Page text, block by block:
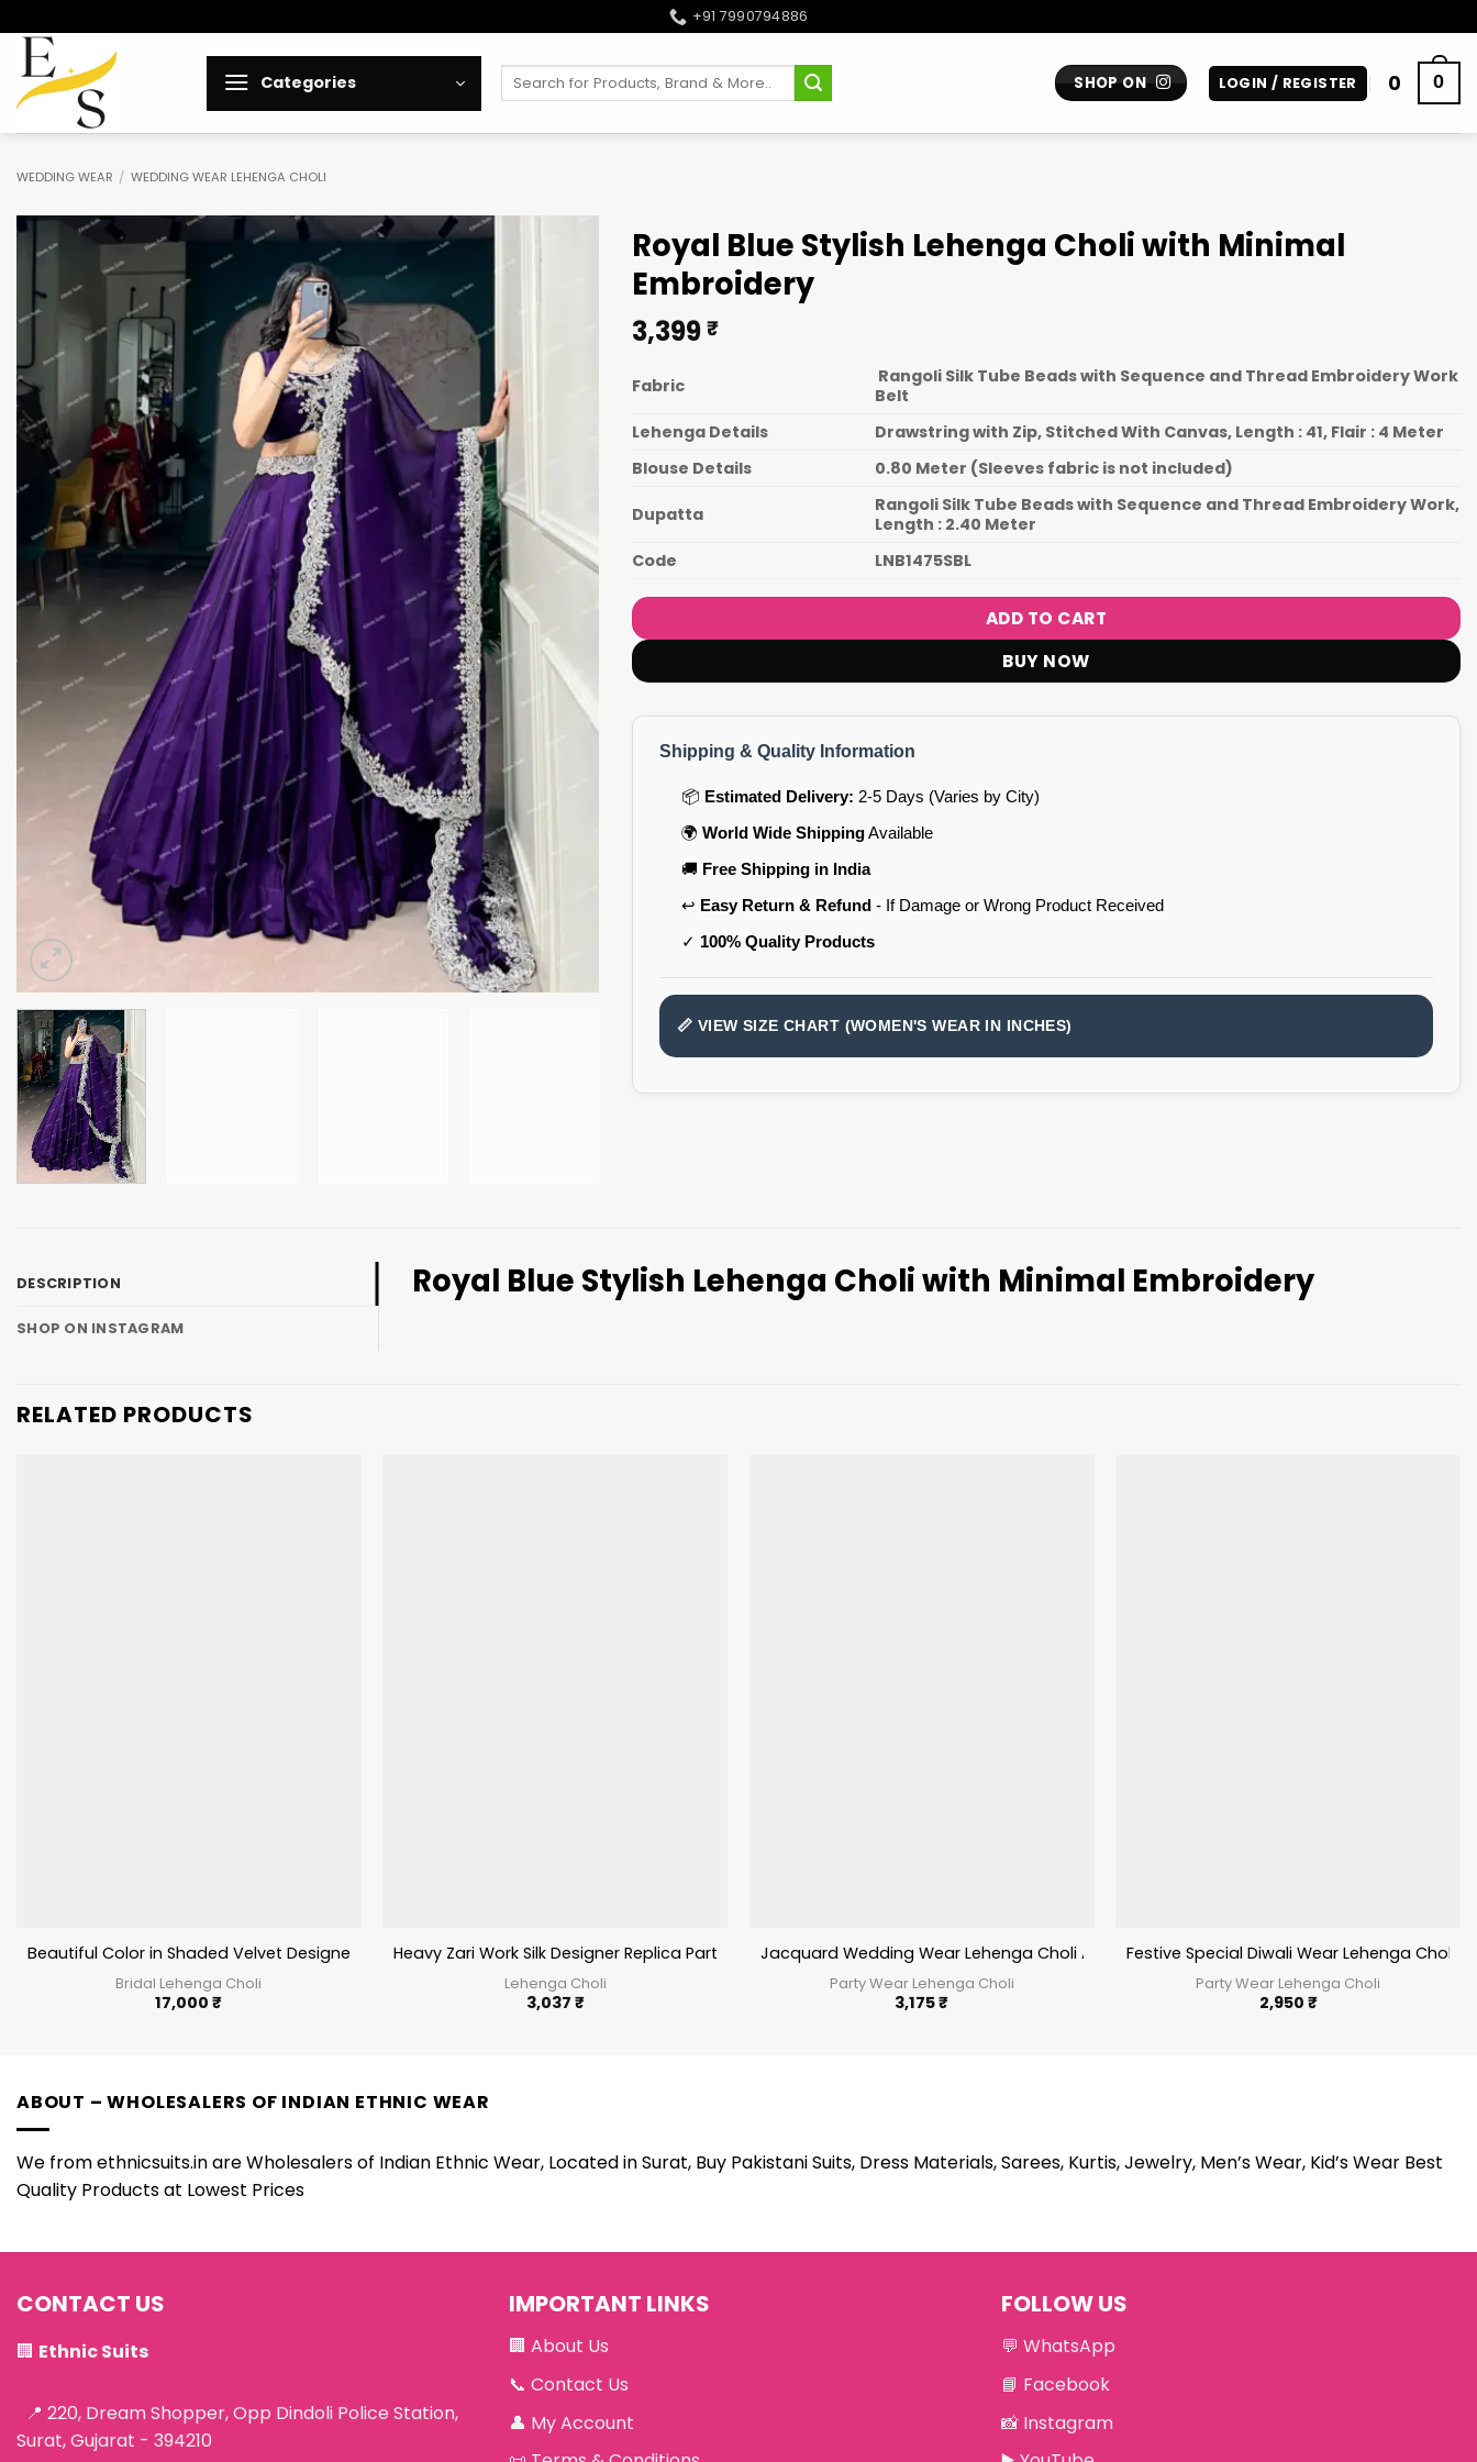
to
content
+91 7990794886
Categories
Search
SHOP ON LOGIN / REGISTER 0 0
WEDDING WEAR / WEDDING WEAR LEHENGA CHOLI
Royal Blue Stylish Lehenga Choli with Minimal
Embroidery
3,399 ₹
Fabric
Rangoli Silk Tube Beads with Sequence and Thread Embroidery Work
Belt
Lehenga Details
Drawstring with Zip, Stitched With Canvas, Length : 41, Flair : 4 Meter
Blouse Details
0.80 Meter (Sleeves fabric is not included)
Dupatta
Rangoli Silk Tube Beads with Sequence and Thread Embroidery Work,
Length : 2.40 Meter
Code
LNB1475SBL
ADD TO CART
BUY NOW
Shipping & Quality Information
📦 Estimated Delivery: 2-5 Days (Varies by City)
🌍 World Wide ShippingAvailable
🚚 Free Shipping in India
↩️ Easy Return & Refund- If Damage or Wrong Product Received
✓ 100% Quality Products
📏 VIEW SIZE CHART (WOMEN'S WEAR IN INCHES)
DESCRIPTION
SHOP ON INSTAGRAM
Royal Blue Stylish Lehenga Choli with Minimal Embroidery
RELATED PRODUCTS
Beautiful Color in Shaded Velvet Designer Lehenga Choli
Bridal Lehenga Choli
17,000₹
Heavy Zari Work Silk Designer Replica Party Wear Lehenga
Lehenga Choli
3,037 ₹
Jacquard Wedding Wear Lehenga Choli Aalisha Vol–01
Party Wear Lehenga Choli
3,175₹
Festive Special Diwali Wear Lehenga Choli
Party Wear Lehenga Choli
2,950 ₹
ABOUT – WHOLESALERS OF INDIAN ETHNIC WEAR
We from ethnicsuits.in are Wholesalers of Indian Ethnic Wear, Located in Surat, Buy Pakistani Suits, Dress Materials, Sarees, Kurtis, Jewelry, Men’s Wear, Kid’s Wear Best
Quality Products at Lowest Prices
CONTACT US
🏢 Ethnic Suits
📍 220, Dream Shopper, Opp Dindoli Police Station,
Surat, Gujarat - 394210
IMPORTANT LINKS
🏢 About Us
📞 Contact Us
👤 My Account
FOLLOW US
💬 WhatsApp
📘 Facebook
📸 Instagram